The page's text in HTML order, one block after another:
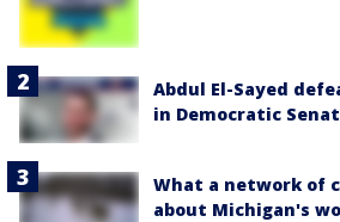
Abdul El-Sayed
in Democratic
What a network of
about Michigan's